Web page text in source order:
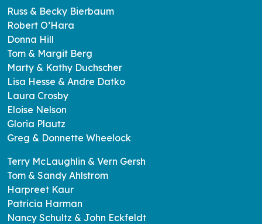
Russ & Becky Bierbaum
Robert O’Hara
Donna Hill
Tom & Margit Berg
Marty & Kathy Duchscher
Lisa Hesse & Andre Datko
Laura Crosby
Eloise Nelson
Gloria Plautz
Greg & Donnette Wheelock
Terry McLaughlin & Vern Gersh
Tom & Sandy Ahlstrom
Harpreet Kaur
Patricia Harman
Nancy Schultz & John Eckfeldt